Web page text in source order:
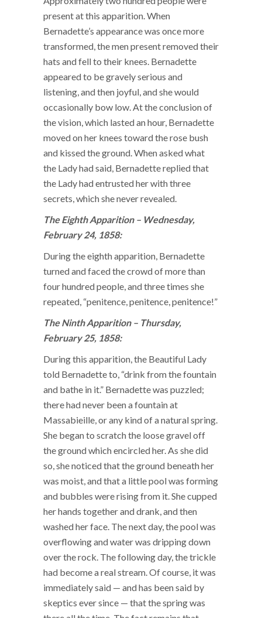
present at this apparition. When
Bernadette’s appearance was once more
transformed, the men present removed their
hats and fell to their knees. Bernadette
appeared to be gravely serious and
listening, and then joyful, and she would
occasionally bow low. At the conclusion of
the vision, which lasted an hour, Bernadette
moved on her knees toward the rose bush
and kissed the ground. When asked what
the Lady had said, Bernadette replied that
the Lady had entrusted her with three
secrets, which she never revealed.
The Eighth Apparition – Wednesday,
February 24, 1858:
During the eighth apparition, Bernadette
turned and faced the crowd of more than
four hundred people, and three times she
repeated, “penitence, penitence, penitence!”
The Ninth Apparition – Thursday,
February 25, 1858:
During this apparition, the Beautiful Lady
told Bernadette to, “drink from the fountain
and bathe in it.” Bernadette was puzzled;
there had never been a fountain at
Massabieille, or any kind of a natural spring.
She began to scratch the loose gravel off
the ground which encircled her. As she did
so, she noticed that the ground beneath her
was moist, and that a little pool was forming
and bubbles were rising from it. She cupped
her hands together and drank, and then
washed her face. The next day, the pool was
overflowing and water was dripping down
over the rock. The following day, the trickle
had become a real stream. Of course, it was
immediately said — and has been said by
skeptics ever since — that the spring was